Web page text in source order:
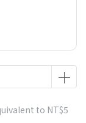
to NT$5